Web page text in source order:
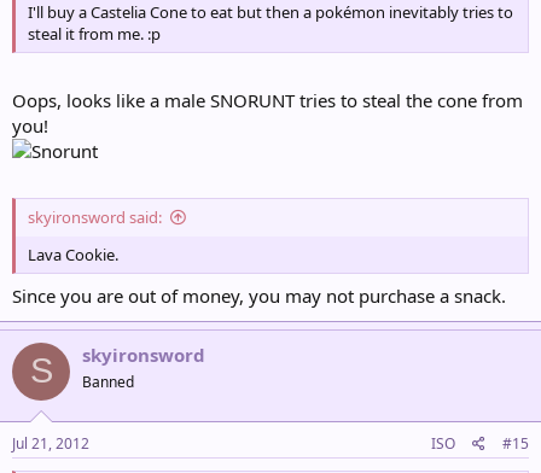
I'll buy a Castelia Cone to eat but then a pokémon inevitably tries to
steal it from me. :p
Oops, looks like a male SNORUNT tries to steal the cone from
you!
skyironsword said:
Lava Cookie.
Since you are out of money, you may not purchase a snack.
S skyironsword
Banned
Jul 21, 2012 ISO #15